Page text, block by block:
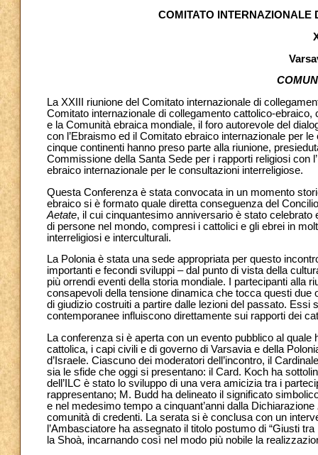
COMITATO INTERNAZIONALE
La XXIII riunione del Comitato internazionale di
Comitato internazionale di collegamento cattolico-ebraico,
e la Comunità ebraica mondiale, il foro autorevole del
con l’Ebraismo ed il Comitato ebraico internazionale per
cinque continenti hanno preso parte alla riunione,
Commissione della Santa Sede per i rapporti religiosi con
ebraico internazionale per le consultazioni interreligiose.
Questa Conferenza è stata convocata in un momento
ebraico si è formato quale diretta conseguenza del
Aetate, il cui cinquantesimo anniversario è stato
di persone nel mondo, compresi i cattolici e gli ebrei in
interreligiosi e interculturali.
La Polonia è stata una sede appropriata per questo
importanti e fecondi sviluppi – dal punto di vista della
più orrendi eventi della storia mondiale. I partecipanti alla
consapevoli della tensione dinamica che tocca questi
di giudizio costruiti a partire dalle lezioni del passato.
contemporanee influiscono direttamente sui rapporti dei
La conferenza si è aperta con un evento pubblico al
cattolica, i capi civili e di governo di Varsavia e della
d’Israele. Ciascuno dei moderatori dell’incontro, il
sia le sfide che oggi si presentano: il Card. Koch ha
dell’ILC è stato lo sviluppo di una vera amicizia tra i
rappresentano; M. Budd ha delineato il significato
e nel medesimo tempo a cinquant’anni dalla Dichiarazione
comunità di credenti. La serata si è conclusa con un
l’Ambasciatore ha assegnato il titolo postumo di “Giusti
la Shoà, incarnando così nel modo più nobile la